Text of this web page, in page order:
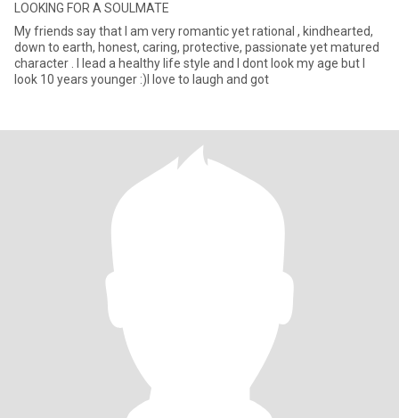
LOOKING FOR A SOULMATE
My friends say that I am very romantic yet rational , kindhearted,
down to earth, honest, caring, protective, passionate yet matured
character . I lead a healthy life style and I dont look my age but I
look 10 years younger :)I love to laugh and got